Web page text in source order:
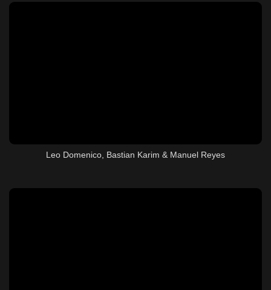
Leo Domenico, Bastian Karim & Manuel Reyes